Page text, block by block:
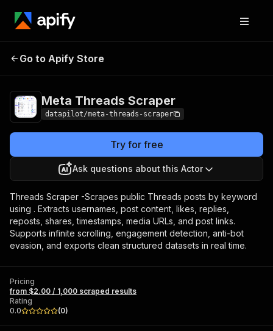
Meta Threads
Go to Apify Store
Meta Threads Scraper
datapilot/meta-threads-scraper
Try for free
Ask questions about this Actor
Threads Scraper -Scrapes public Threads posts by keyword
using . Extracts usernames, post content, likes, replies,
reposts, shares, timestamps, media URLs, and post links.
Supports infinite scrolling, engagement detection, anti-bot
evasion, and exports clean structured datasets in real time.
Pricing
from $2.00 / 1,000 scraped results
Rating
0.0
(0)